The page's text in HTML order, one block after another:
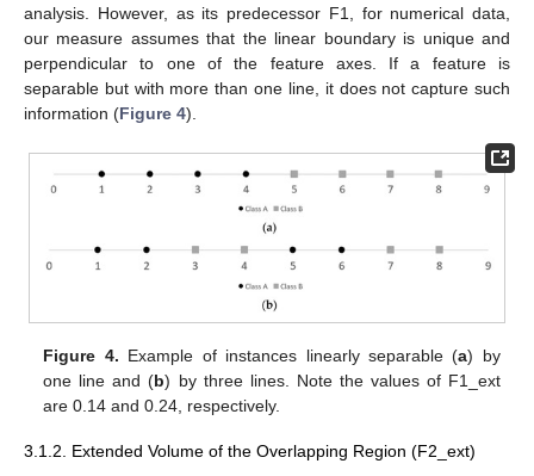
analysis. However, as its predecessor F1, for numerical data,
our measure assumes that the linear boundary is unique and
perpendicular to one of the feature axes. If a feature is
separable but with more than one line, it does not capture such
information (Figure 4).
Figure 4. Example of instances linearly separable (a) by
one line and (b) by three lines. Note the values of F1_ext
are 0.14 and 0.24, respectively.
3.1.2. Extended Volume of the Overlapping Region (F2_ext)